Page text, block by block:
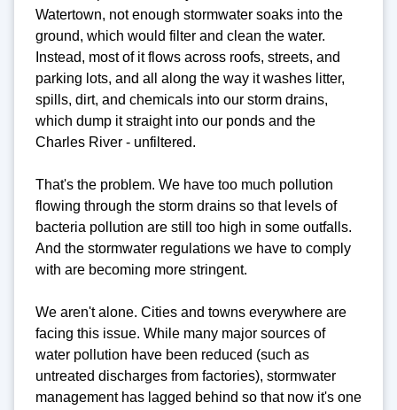
Watertown, not enough stormwater soaks into the
ground, which would filter and clean the water.
Instead, most of it flows across roofs, streets, and
parking lots, and all along the way it washes litter,
spills, dirt, and chemicals into our storm drains,
which dump it straight into our ponds and the
Charles River - unfiltered.
That's the problem. We have too much pollution
flowing through the storm drains so that levels of
bacteria pollution are still too high in some outfalls.
And the stormwater regulations we have to comply
with are becoming more stringent.
We aren't alone. Cities and towns everywhere are
facing this issue. While many major sources of
water pollution have been reduced (such as
untreated discharges from factories), stormwater
management has lagged behind so that now it's one